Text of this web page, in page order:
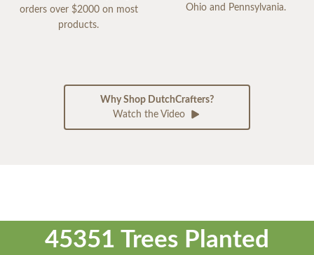
orders over $2000 on most
products.
Ohio and Pennsylvania.
Why Shop DutchCrafters?
Watch the Video
45351 Trees Planted